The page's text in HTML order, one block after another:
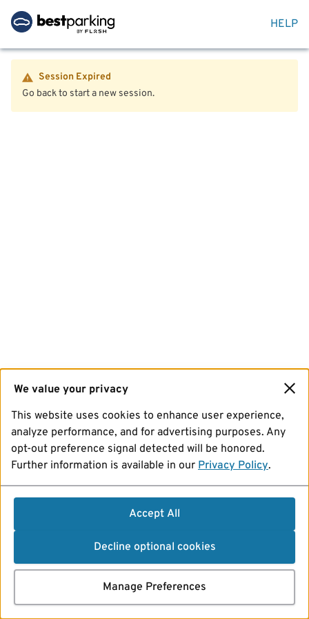
HELP
Session Expired
Go back to start a new session.
We value your privacy
This website uses cookies to enhance user experience,
analyze performance, and for advertising purposes. Any
opt-out preference signal detected will be honored.
Further information is available in our Privacy Policy.
Accept All
Decline optional cookies
Manage Preferences